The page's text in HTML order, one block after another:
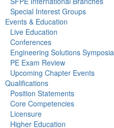
Special Interest Groups
Events & Education
Live Education
Conferences
Engineering Solutions Symposia
PE Exam Review
Upcoming Chapter Events
Qualifications
Position Statements
Core Competencies
Licensure
Higher Education